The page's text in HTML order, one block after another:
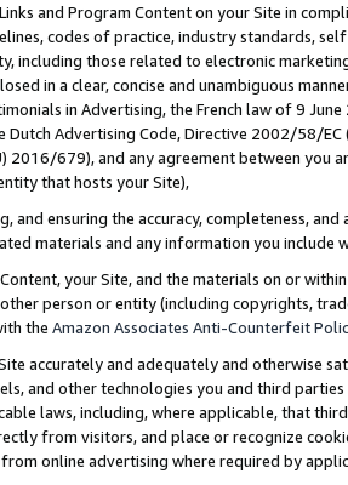
and Program Content on your Site in
codes of practice, industry standards,
including those related to electronic
in a clear, concise and unambiguous
in Advertising, the French law of 9
Dutch Advertising Code, Directive 2002/58/
2016/679), and any agreement between
that hosts your Site),
and ensuring the accuracy, completeness,
materials and any information you include
your Site, and the materials on or
person or entity (including copyrights,
the Amazon Associates Anti-Counterfeit
accurately and adequately and otherwise
and other technologies you and third
laws, including, where applicable, that
from visitors, and place or recognize
online advertising where required by